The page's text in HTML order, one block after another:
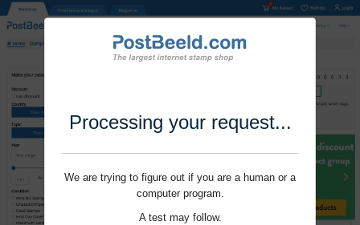
Processing your request...
We are trying to figure out if you are a human or a
computer program.
A test may follow.